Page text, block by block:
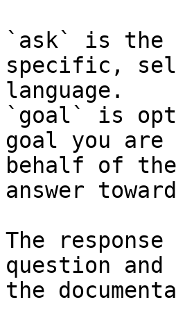
`ask` is the
specific,
language.
`goal` is
goal you
behalf of
answer
The
question
the